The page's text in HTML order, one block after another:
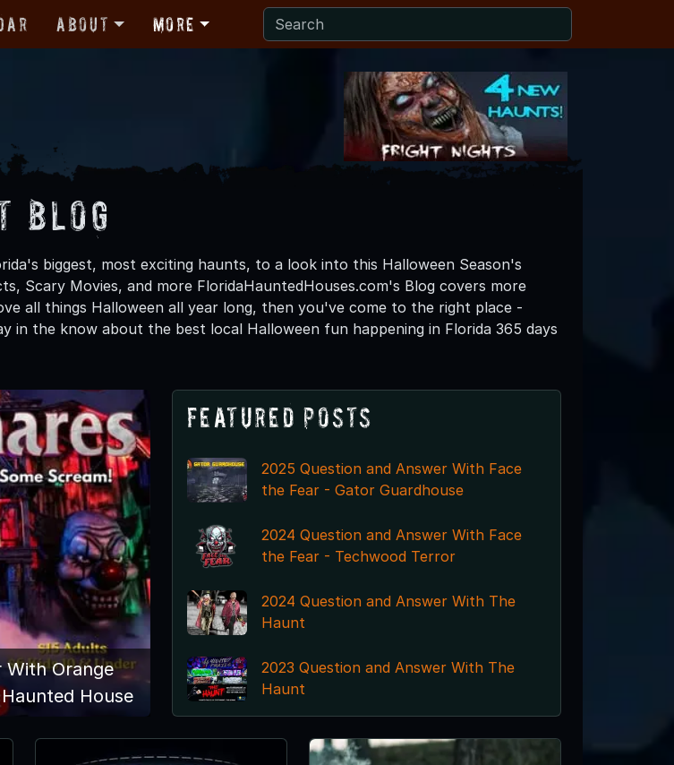
About More
Blog
biggest, most exciting haunts, to a look into this Halloween Season's
Scary Movies, and more FloridaHauntedHouses.com's Blog covers more
all things Halloween all year long, then you've come to the right place -
in the know about the best local Halloween fun happening in Florida 365 days
With Orange
House
Featured Posts
2025 Question and Answer With Face
the Fear - Gator Guardhouse
2024 Question and Answer With Face
the Fear - Techwood Terror
2024 Question and Answer With The
Haunt
2023 Question and Answer With The
Haunt